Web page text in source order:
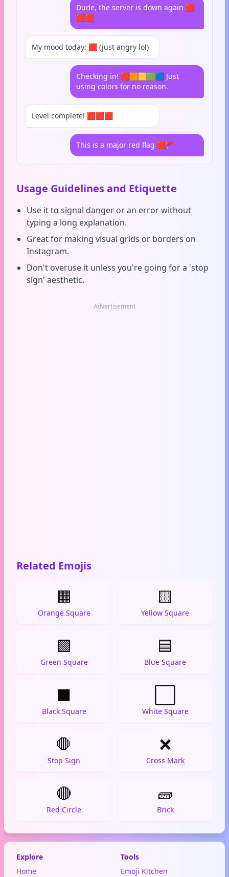
Dude, the server is down again 🟥
🟥🟥
My mood today: 🟥 (just angry lol)
Checking in! 🟥🟧🟨🟩🟦 Just
using colors for no reason.
Level complete! 🟥🟥🟥
This is a major red flag 🟥🚩
Usage Guidelines and Etiquette
Use it to signal danger or an error without
typing a long explanation.
Great for making visual grids or borders on
Instagram.
Don't overuse it unless you're going for a 'stop
sign' aesthetic.
Advertisement
Related Emojis
🟧
Orange Square
🟨
Yellow Square
🟩
Green Square
🟦
Blue Square
⬛
Black Square White Square
🛑
Stop Sign
❌
Cross Mark
🔴
Red Circle
🧱
Brick
Explore
Home
Tools
Emoji Kitchen